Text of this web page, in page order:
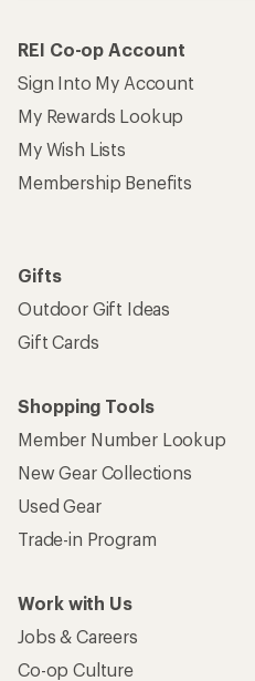
REI Co-op Account
Sign Into My Account
My Rewards Lookup
My Wish Lists
Membership Benefits
Gifts
Outdoor Gift Ideas
Gift Cards
Shopping Tools
Member Number Lookup
New Gear Collections
Used Gear
Trade-in Program
Work with Us
Jobs & Careers
Co-op Culture